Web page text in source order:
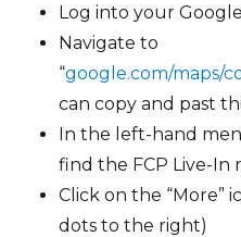
Log into your
Navigate to
“google.com/maps/
can copy and past
In the left-hand
find the FCP Live-In
Click on the “More”
dots to the right)